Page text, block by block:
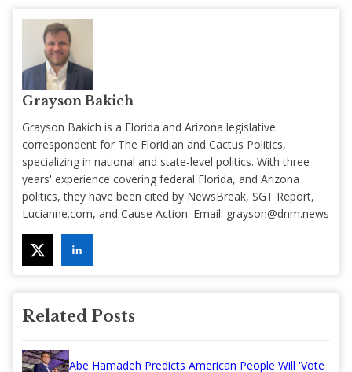
Grayson Bakich
Grayson Bakich is a Florida and Arizona legislative
correspondent for The Floridian and Cactus Politics,
specializing in national and state-level politics. With three
years' experience covering federal Florida, and Arizona
politics, they have been cited by NewsBreak, SGT Report,
Lucianne.com, and Cause Action. Email: grayson@dnm.news
Related Posts
Abe Hamadeh Predicts American People Will 'Vote